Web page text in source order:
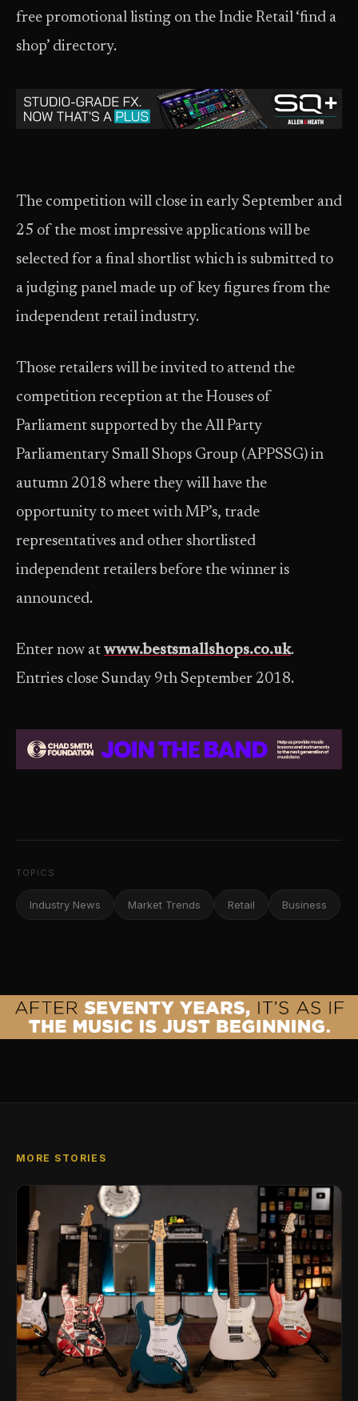
free promotional listing on the Indie Retail ‘find a
shop’ directory.
The competition will close in early September and
25 of the most impressive applications will be
selected for a final shortlist which is submitted to
a judging panel made up of key figures from the
independent retail industry.
Those retailers will be invited to attend the
competition reception at the Houses of
Parliament supported by the All Party
Parliamentary Small Shops Group (APPSSG) in
autumn 2018 where they will have the
opportunity to meet with MP’s, trade
representatives and other shortlisted
independent retailers before the winner is
announced.
Enter now at www.bestsmallshops.co.uk.
Entries close Sunday 9th September 2018.
TOPICS
Industry News Market Trends Retail Business
MORE STORIES